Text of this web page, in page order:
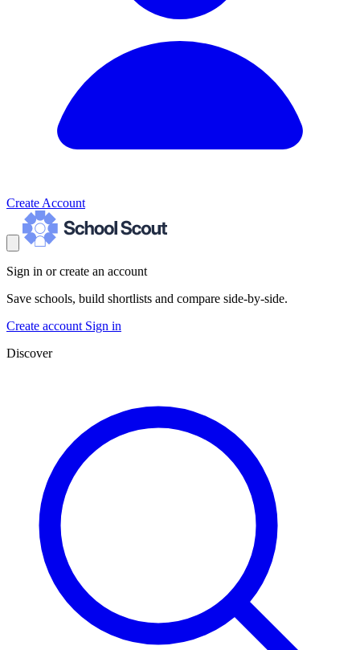
Create Account
Sign in or create an account
Save schools, build shortlists and compare side-by-side.
Create account Sign in
Discover